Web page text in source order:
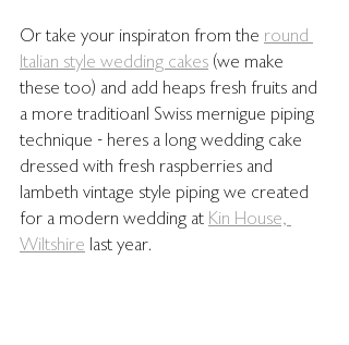
Or take your inspiraton from the round
Italian style wedding cakes (we make
these too) and add heaps fresh fruits and
a more traditioanl Swiss mernigue piping
technique - heres a long wedding cake
dressed with fresh raspberries and
lambeth vintage style piping we created
for a modern wedding at Kin House,
Wiltshire last year.